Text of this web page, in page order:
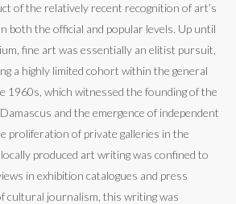
of the relatively recent recognition of art’s
both the official and popular levels. Up until
fine art was essentially an elitist pursuit,
a highly limited cohort within the general
1960s, which witnessed the founding of the
and the emergence of independent
proliferation of private galleries in the
produced art writing was confined to
in exhibition catalogues and press
cultural journalism, this writing was